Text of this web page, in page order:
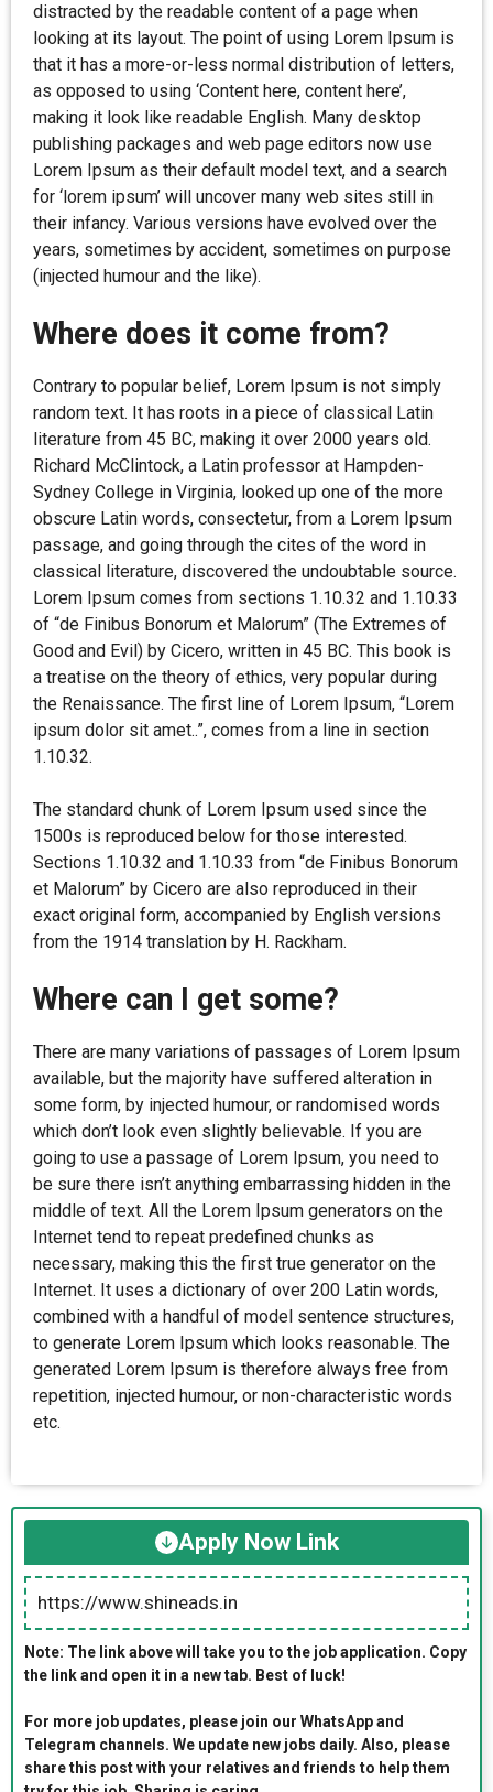
distracted by the readable content of a page when
looking at its layout. The point of using Lorem Ipsum is
that it has a more-or-less normal distribution of letters,
as opposed to using ‘Content here, content here’,
making it look like readable English. Many desktop
publishing packages and web page editors now use
Lorem Ipsum as their default model text, and a search
for ‘lorem ipsum’ will uncover many web sites still in
their infancy. Various versions have evolved over the
years, sometimes by accident, sometimes on purpose
(injected humour and the like).
Where does it come from?
Contrary to popular belief, Lorem Ipsum is not simply
random text. It has roots in a piece of classical Latin
literature from 45 BC, making it over 2000 years old.
Richard McClintock, a Latin professor at Hampden-
Sydney College in Virginia, looked up one of the more
obscure Latin words, consectetur, from a Lorem Ipsum
passage, and going through the cites of the word in
classical literature, discovered the undoubtable source.
Lorem Ipsum comes from sections 1.10.32 and 1.10.33
of “de Finibus Bonorum et Malorum” (The Extremes of
Good and Evil) by Cicero, written in 45 BC. This book is
a treatise on the theory of ethics, very popular during
the Renaissance. The first line of Lorem Ipsum, “Lorem
ipsum dolor sit amet..”, comes from a line in section
1.10.32.
The standard chunk of Lorem Ipsum used since the
1500s is reproduced below for those interested.
Sections 1.10.32 and 1.10.33 from “de Finibus Bonorum
et Malorum” by Cicero are also reproduced in their
exact original form, accompanied by English versions
from the 1914 translation by H. Rackham.
Where can I get some?
There are many variations of passages of Lorem Ipsum
available, but the majority have suffered alteration in
some form, by injected humour, or randomised words
which don’t look even slightly believable. If you are
going to use a passage of Lorem Ipsum, you need to
be sure there isn’t anything embarrassing hidden in the
middle of text. All the Lorem Ipsum generators on the
Internet tend to repeat predefined chunks as
necessary, making this the first true generator on the
Internet. It uses a dictionary of over 200 Latin words,
combined with a handful of model sentence structures,
to generate Lorem Ipsum which looks reasonable. The
generated Lorem Ipsum is therefore always free from
repetition, injected humour, or non-characteristic words
etc.
Apply Now Link
https://www.shineads.in
Note: The link above will take you to the job application. Copy
the link and open it in a new tab. Best of luck!
For more job updates, please join our WhatsApp and
Telegram channels. We update new jobs daily. Also, please
share this post with your relatives and friends to help them